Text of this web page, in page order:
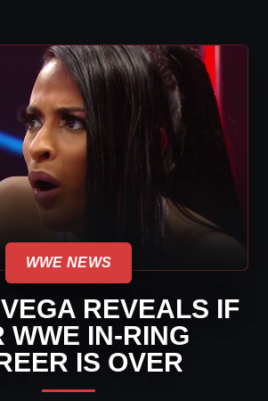
WWE NEWS
REVEALS IF
WWE IN-RING
IS OVER